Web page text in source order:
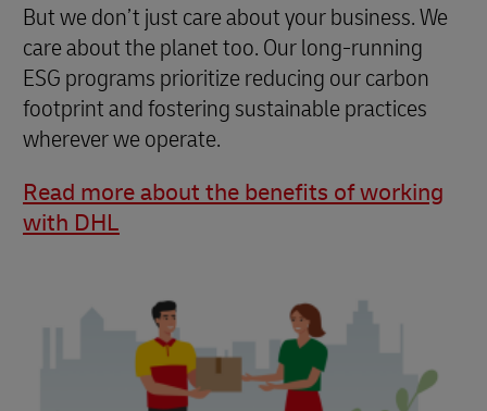
But we don’t just care about your business. We
care about the planet too. Our long-running
ESG programs prioritize reducing our carbon
footprint and fostering sustainable practices
wherever we operate.
Read more about the benefits of working
with DHL